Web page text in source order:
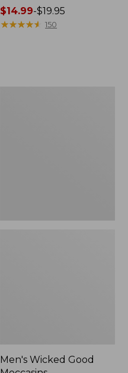
Price
range
$14.99-$19.95
★★★★★
★★★★★ 150
Men's Wicked Good